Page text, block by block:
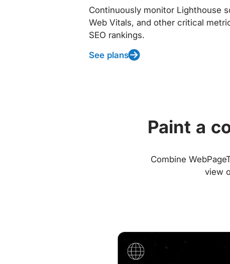
Continuously monitor Lighthouse
Web Vitals, and other critical
SEO rankings.
See plans
Paint a
Combine
view